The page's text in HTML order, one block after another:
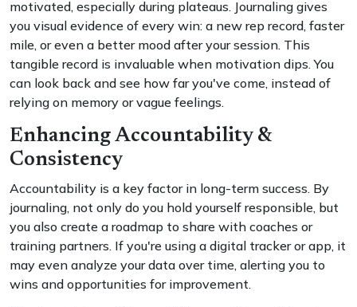
motivated, especially during plateaus. Journaling gives
you visual evidence of every win: a new rep record, faster
mile, or even a better mood after your session. This
tangible record is invaluable when motivation dips. You
can look back and see how far you've come, instead of
relying on memory or vague feelings.
Enhancing Accountability &
Consistency
Accountability is a key factor in long-term success. By
journaling, not only do you hold yourself responsible, but
you also create a roadmap to share with coaches or
training partners. If you're using a digital tracker or app, it
may even analyze your data over time, alerting you to
wins and opportunities for improvement.